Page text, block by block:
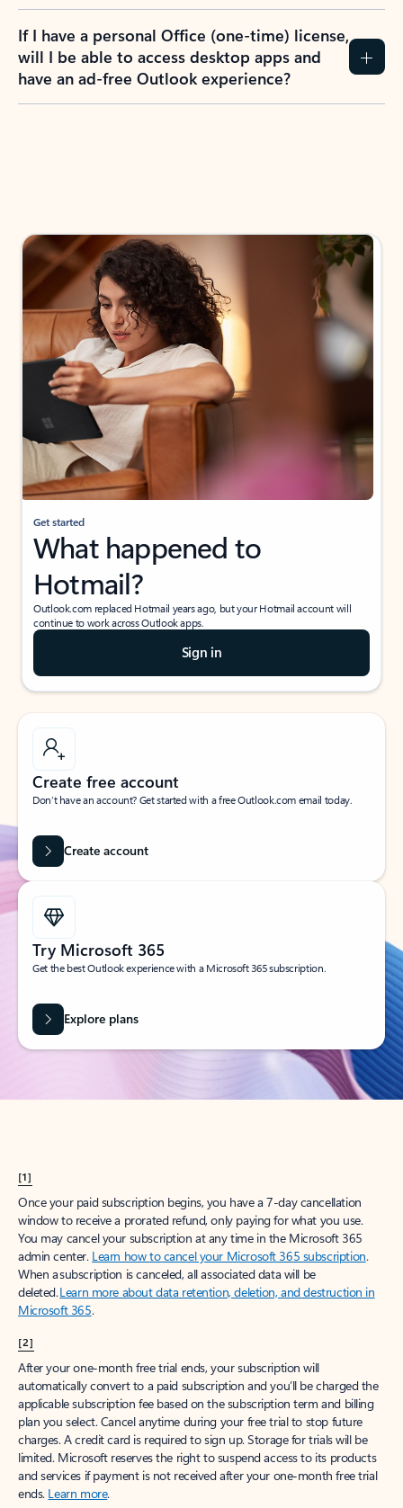
If I have a personal Office (one-time) license,
will I be able to access desktop apps and
have an ad-free Outlook experience?
Get started
What happened to
Hotmail?
Outlook.com replaced Hotmail years ago, but your Hotmail account will
continue to work across Outlook apps.
Sign in
Create free account
Don’t have an account? Get started with a free Outlook.com email today.
Create account
Try Microsoft 365
Get the best Outlook experience with a Microsoft 365 subscription.
Explore plans
[1]
Once your paid subscription begins, you have a 7-day cancellation
window to receive a prorated refund, only paying for what you use.
You may cancel your subscription at any time in the Microsoft 365
admin center. Learn how to cancel your Microsoft 365 subscription.
When a subscription is canceled, all associated data will be
deleted.Learn more about data retention, deletion, and destruction in
Microsoft 365.
[2]
After your one-month free trial ends, your subscription will
automatically convert to a paid subscription and you’ll be charged the
applicable subscription fee based on the subscription term and billing
plan you select. Cancel anytime during your free trial to stop future
charges. A credit card is required to sign up. Storage for trials will be
limited. Microsoft reserves the right to suspend access to its products
and services if payment is not received after your one-month free trial
ends. Learn more.